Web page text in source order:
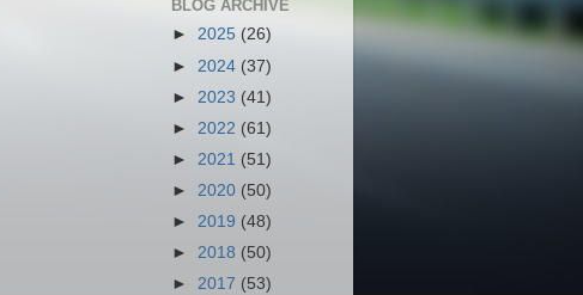
BLOG ARCHIVE
► 2025 (26)
► 2024 (37)
► 2023 (41)
► 2022 (61)
► 2021 (51)
► 2020 (50)
► 2019 (48)
► 2018 (50)
► 2017 (53)